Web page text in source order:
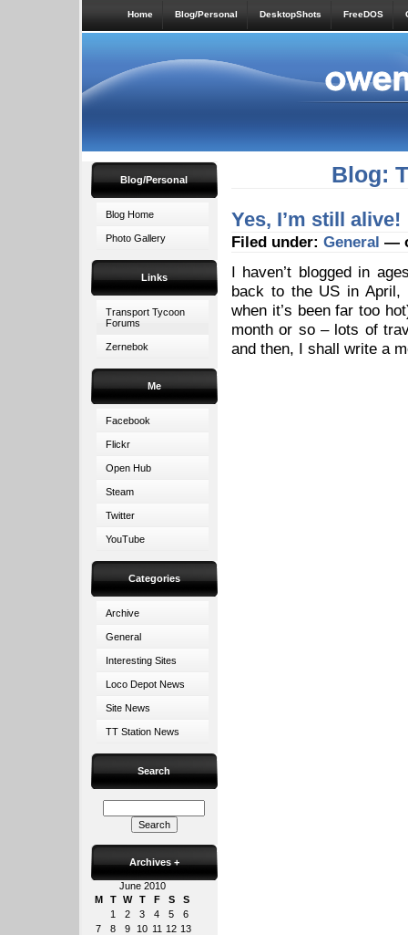
Home Blog/Personal DesktopShots FreeDOS
Blog/Personal
Blog Home
Photo Gallery
Links
Transport Tycoon
Forums
Zernebok
Me
Facebook
Flickr
Open Hub
Steam
Twitter
YouTube
Categories
Archive
General
Interesting Sites
Loco Depot News
Site News
TT Station News
Search
Archives +
June 2010
M
T W T F S
S
1
2 3 4 5
6
7
8 9 10 11 12 13
Blog:
Yes, I’m still alive!
Filed under: General —
I haven’t blogged in
back to the US in April,
when it’s been far too
month or so – lots of
and then, I shall write a